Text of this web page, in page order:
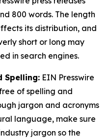
800 words. The length
its distribution, and
short or long may
in search engines.
Spelling: EIN Presswire
of spelling and
jargon and acronyms
language, make sure
jargon so the